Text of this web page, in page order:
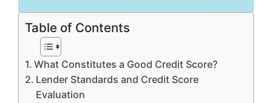
Table of Contents
What Constitutes a Good Credit Score?
Lender Standards and Credit Score
Evaluation